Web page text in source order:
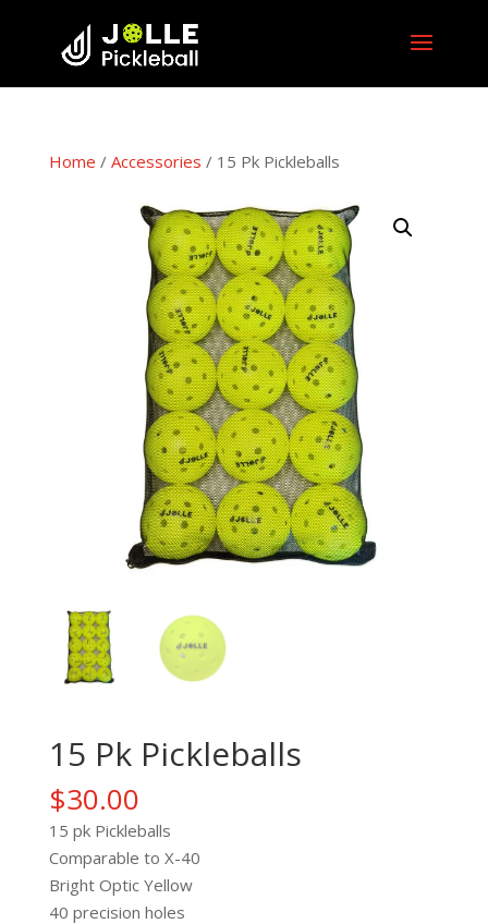
Home / Accessories / 15 Pk Pickleballs
15 Pk Pickleballs
$30.00
15 pk Pickleballs
Comparable to X-40
Bright Optic Yellow
40 precision holes